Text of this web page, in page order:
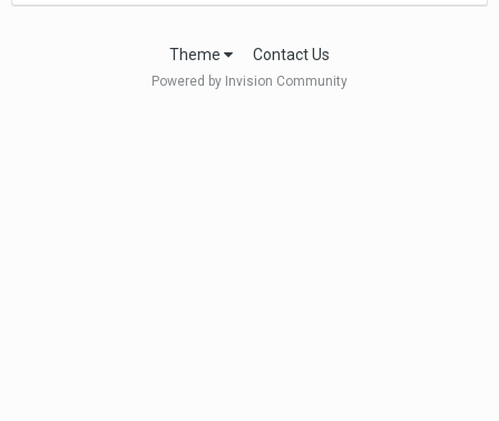
Theme Contact Us
Powered by Invision Community